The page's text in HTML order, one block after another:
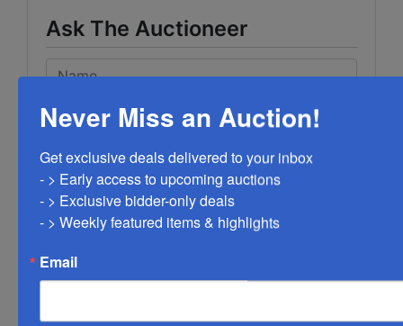
Ask The Auctioneer
Never Miss an Auction!
Get exclusive deals delivered to your inbox
- > Early access to upcoming auctions
- > Exclusive bidder-only deals
- > Weekly featured items & highlights
Email